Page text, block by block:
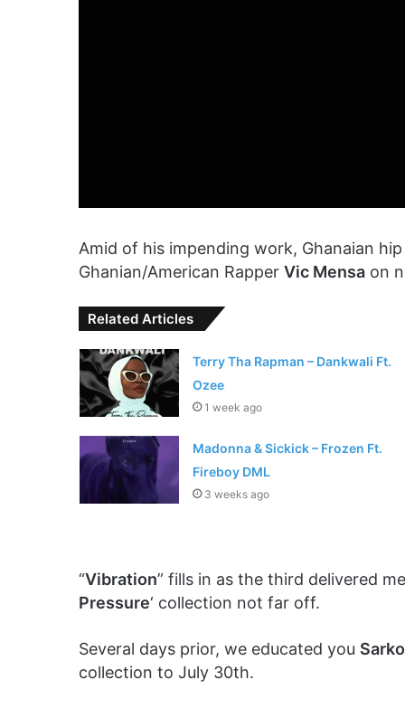
Amid of his impending work, Ghanaian
Ghanian/American Rapper Vic Mensa on
Related Articles
Terry Tha Rapman – Dankwali Ft.
Ozee
1 week ago
Madonna & Sickick – Frozen Ft.
Fireboy DML
3 weeks ago
“Vibration” fills in as the third delivered
Pressure‘ collection not far off.
Several days prior, we educated you
collection to July 30th.